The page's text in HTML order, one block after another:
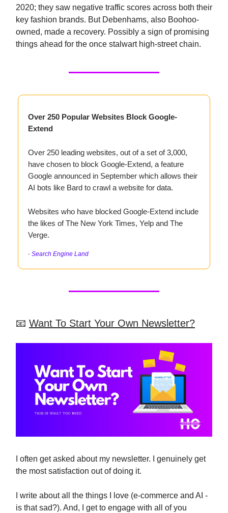
2020; they saw negative traffic scores across both their
key fashion brands. But Debenhams, also Boohoo-
owned, made a recovery. Possibly a sign of promising
things ahead for the once stalwart high-street chain.
Over 250 Popular Websites Block Google-
Extend
Over 250 leading websites, out of a set of 3,000,
have chosen to block Google-Extend, a feature
Google announced in September which allows their
AI bots like Bard to crawl a website for data.
Websites who have blocked Google-Extend include
the likes of The New York Times, Yelp and The
Verge.
- Search Engine Land
📧 Want To Start Your Own Newsletter?
I often get asked about my newsletter. I genuinely get
the most satisfaction out of doing it.
I write about all the things I love (e-commerce and AI -
is that sad?). And, I get to engage with all of you